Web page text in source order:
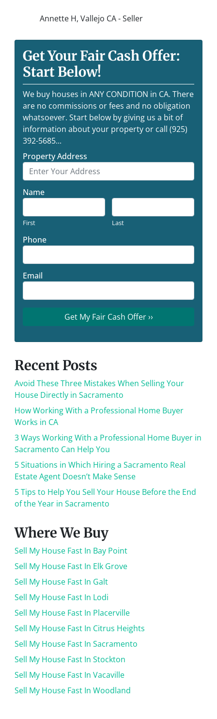
Annette H, Vallejo CA - Seller
Get Your Fair Cash Offer:
Start Below!
We buy houses in ANY CONDITION in CA. There
are no commissions or fees and no obligation
whatsoever. Start below by giving us a bit of
information about your property or call (925)
392-5685...
Property Address
Name
First Last
Phone
Email
Recent Posts
Avoid These Three Mistakes When Selling Your
House Directly in Sacramento
How Working With a Professional Home Buyer
Works in CA
3 Ways Working With a Professional Home Buyer in
Sacramento Can Help You
5 Situations in Which Hiring a Sacramento Real
Estate Agent Doesn’t Make Sense
5 Tips to Help You Sell Your House Before the End
of the Year in Sacramento
Where We Buy
Sell My House Fast In Bay Point
Sell My House Fast In Elk Grove
Sell My House Fast In Galt
Sell My House Fast In Lodi
Sell My House Fast In Placerville
Sell My House Fast In Citrus Heights
Sell My House Fast In Sacramento
Sell My House Fast In Stockton
Sell My House Fast In Vacaville
Sell My House Fast In Woodland